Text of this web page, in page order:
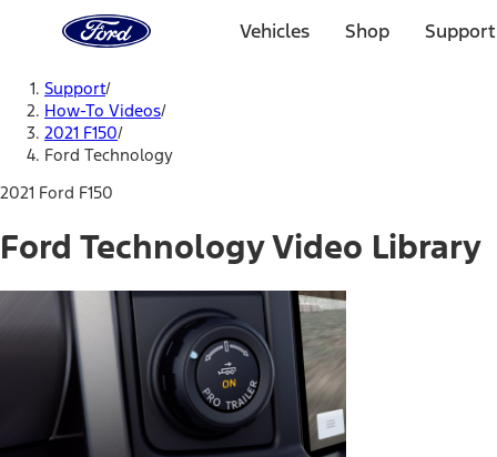
Home
Page
Vehicles Shop
Support/
How-To Videos/
2021 F150/
Ford Technology
2021 Ford F150
Ford Technology Video Library